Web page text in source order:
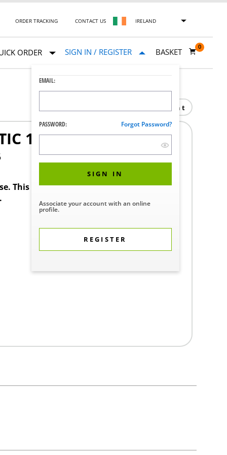
ORDER TRACKING CONTACT US IRELAND
ORDER SIGN IN / REGISTER
EMAIL:
PASSWORD: Forgot Password?
SIGN IN
Associate your account with an online
profile.
REGISTER
BASKET
0
Print
1/2NPT
This product requires a STERIS Customer